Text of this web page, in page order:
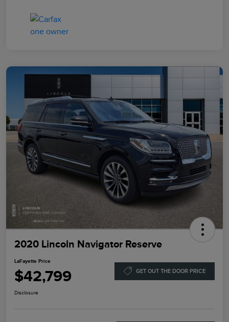
2020 Lincoln Navigator Reserve
LaFayette Price
$42,799 GET OUT THE DOOR PRICE
Disclosure